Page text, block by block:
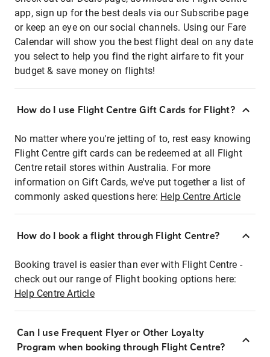
app, sign up for the best deals via our Subscribe page
or keep an eye on our social channels. Using our Fare
Calendar will show you the best flight deal on any date
you select to help you find the right airfare to fit your
budget & save money on flights!
How do I use Flight Centre Gift Cards for Flight?
No matter where you're jetting of to, rest easy knowing
Flight Centre gift cards can be redeemed at all Flight
Centre retail stores within Australia. For more
information on Gift Cards, we've put together a list of
commonly asked questions here: Help Centre Article
How do I book a flight through Flight Centre?
Booking travel is easier than ever with Flight Centre -
check out our range of Flight booking options here:
Help Centre Article
Can I use Frequent Flyer or Other Loyalty
Program when booking through Flight Centre?